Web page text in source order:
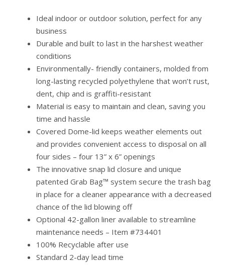
Ideal indoor or outdoor solution, perfect for any
business
Durable and built to last in the harshest weather
conditions
Environmentally- friendly containers, molded from
long-lasting recycled polyethylene that won’t rust,
dent, chip and is graffiti-resistant
Material is easy to maintain and clean, saving you
time and hassle
Covered Dome-lid keeps weather elements out
and provides convenient access to disposal on all
four sides – four 13” x 6” openings
The innovative snap lid closure and unique
patented Grab Bag™ system secure the trash bag
in place for a cleaner appearance with a decreased
chance of the lid blowing off
Optional 42-gallon liner available to streamline
maintenance needs – Item #734401
100% Recyclable after use
Standard 2-day lead time